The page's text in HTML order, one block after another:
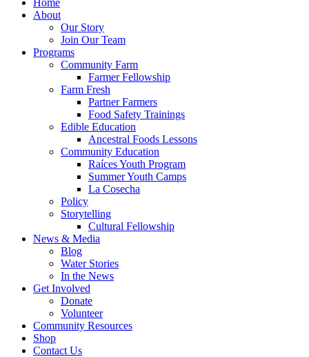
Home
About
Our Story
Join Our Team
Programs
Community Farm
Farmer Fellowship
Farm Fresh
Partner Farmers
Food Safety Trainings
Edible Education
Ancestral Foods Lessons
Community Education
Raíces Youth Program
Summer Youth Camps
La Cosecha
Policy
Storytelling
Cultural Fellowship
News & Media
Blog
Water Stories
In the News
Get Involved
Donate
Volunteer
Community Resources
Shop
Contact Us